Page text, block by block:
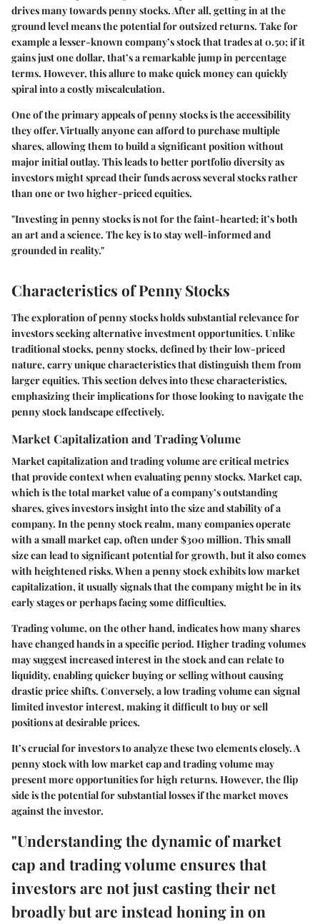
drives many towards penny stocks. After all, getting in at the
ground level means the potential for outsized returns. Take for
example a lesser-known company’s stock that trades at 0.50; if it
gains just one dollar, that’s a remarkable jump in percentage
terms. However, this allure to make quick money can quickly
spiral into a costly miscalculation.
One of the primary appeals of penny stocks is the accessibility
they offer. Virtually anyone can afford to purchase multiple
shares, allowing them to build a significant position without
major initial outlay. This leads to better portfolio diversity as
investors might spread their funds across several stocks rather
than one or two higher-priced equities.
"Investing in penny stocks is not for the faint-hearted; it’s both
an art and a science. The key is to stay well-informed and
grounded in reality."
Characteristics of Penny Stocks
The exploration of penny stocks holds substantial relevance for
investors seeking alternative investment opportunities. Unlike
traditional stocks, penny stocks, defined by their low-priced
nature, carry unique characteristics that distinguish them from
larger equities. This section delves into these characteristics,
emphasizing their implications for those looking to navigate the
penny stock landscape effectively.
Market Capitalization and Trading Volume
Market capitalization and trading volume are critical metrics
that provide context when evaluating penny stocks. Market cap,
which is the total market value of a company’s outstanding
shares, gives investors insight into the size and stability of a
company. In the penny stock realm, many companies operate
with a small market cap, often under $300 million. This small
size can lead to significant potential for growth, but it also comes
with heightened risks. When a penny stock exhibits low market
capitalization, it usually signals that the company might be in its
early stages or perhaps facing some difficulties.
Trading volume, on the other hand, indicates how many shares
have changed hands in a specific period. Higher trading volumes
may suggest increased interest in the stock and can relate to
liquidity, enabling quicker buying or selling without causing
drastic price shifts. Conversely, a low trading volume can signal
limited investor interest, making it difficult to buy or sell
positions at desirable prices.
It’s crucial for investors to analyze these two elements closely. A
penny stock with low market cap and trading volume may
present more opportunities for high returns. However, the flip
side is the potential for substantial losses if the market moves
against the investor.
"Understanding the dynamic of market
cap and trading volume ensures that
investors are not just casting their net
broadly but are instead honing in on